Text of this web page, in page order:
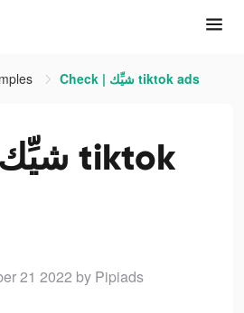
Check | شيِّك tiktok ads
21 2022 by Pipiads